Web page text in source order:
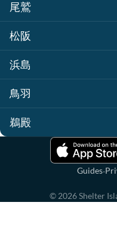
尾鷲
松阪
浜島
鳥羽
鵜殿
Guides·
© 2026Shelter